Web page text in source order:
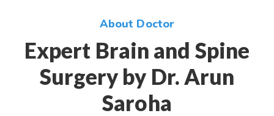
About Doctor
Expert Brain and Spine
Surgery by Dr. Arun
Saroha